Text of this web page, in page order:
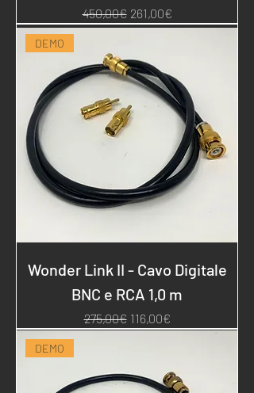
Regular Price
450,00€ Sale Price
261,00€
DEMO
Wonder Link II - Cavo Digitale
BNC e RCA 1,0 m
Regular Price
275,00€ Sale Price
116,00€
DEMO